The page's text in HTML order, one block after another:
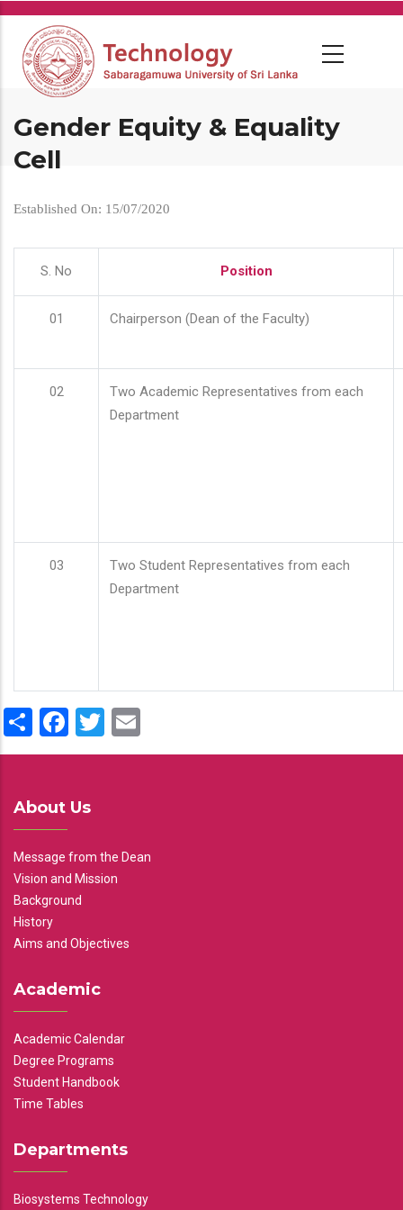
Skip
main
content
Gender Equity & Equality
Cell
Established On: 15/07/2020
S. No Position
01 Chairperson (Dean of the Faculty)
02
Two Academic Representatives from each
Department
03
Two Student Representatives from each
Department
ShareFacebook
Twitter
About Us
Message from the Dean
Vision and Mission
Background
History
Aims and Objectives
Academic
Academic Calendar
Degree Programs
Student Handbook
Time Tables
Departments
Biosystems Technology